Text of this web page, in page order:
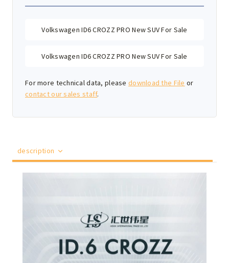
Volkswagen ID6 CROZZ PRO New SUV For Sale
Volkswagen ID6 CROZZ PRO New SUV For Sale
For more technical data, please download the File or
contact our sales staff.
description